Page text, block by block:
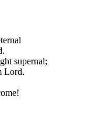
supernal;
Lord.